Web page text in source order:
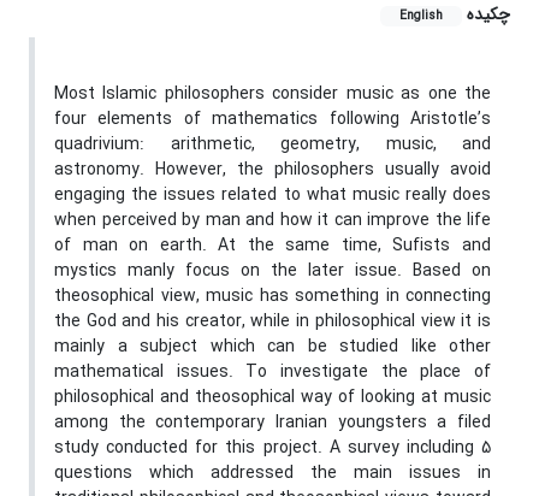
چکیده
English
Most Islamic philosophers consider music as one the
four elements of mathematics following Aristotle’s
quadrivium: arithmetic, geometry, music, and
astronomy. However, the philosophers usually avoid
engaging the issues related to what music really does
when perceived by man and how it can improve the life
of man on earth. At the same time, Sufists and
mystics manly focus on the later issue. Based on
theosophical view, music has something in connecting
the God and his creator, while in philosophical view it is
mainly a subject which can be studied like other
mathematical issues. To investigate the place of
philosophical and theosophical way of looking at music
among the contemporary Iranian youngsters a filed
study conducted for this project. A survey including 5
questions which addressed the main issues in